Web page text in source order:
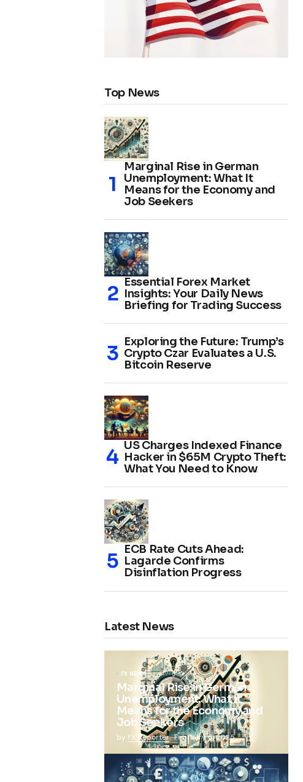
Top News
Marginal Rise in German
Unemployment: What It
Means for the Economy and
Job Seekers
Essential Forex Market
Insights: Your Daily News
Briefing for Trading Success
Exploring the Future: Trump’s
Crypto Czar Evaluates a U.S.
Bitcoin Reserve
US Charges Indexed Finance
Hacker in $65M Crypto Theft:
What You Need to Know
ECB Rate Cuts Ahead:
Lagarde Confirms
Disinflation Progress
Latest News
FX NEWS
Marginal Rise in German
Unemployment: What It
Means for the Economy and
Job Seekers
by FX Reporter February 5, 2025